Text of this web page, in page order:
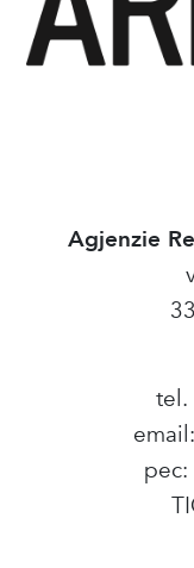
Agjenzie
tel.
email:
pec: